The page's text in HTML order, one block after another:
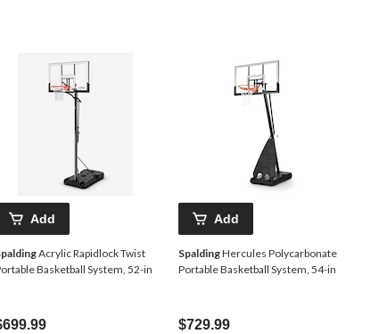
Add
Acrylic Rapidlock Twist
Basketball System, 52-in
Add
SpaldingHercules Polycarbonate
Portable Basketball System, 54-in
$729.99